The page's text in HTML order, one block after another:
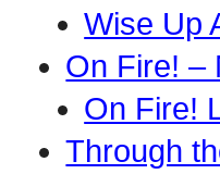
Wise Up
On Fire! –
On Fire!
Through